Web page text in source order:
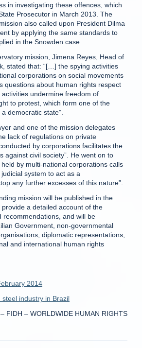
in investigating these offences, which
Prosecutor in March 2013. The
also called upon President Dilma
by applying the same standards to
in the Snowden case.
mission, Jimena Reyes, Head of
stated that: “[…] the spying activities
corporations on social movements
questions about human rights respect
undermine freedom of
to protest, which form one of the
democratic state”.
and one of the mission delegates
lack of regulations on private
by corporations facilitates the
against civil society”. He went on to
by multi-national corporations calls
system to act as a
any further excesses of this nature”.
mission will be published in the
a detailed account of the
recommendations, and will be
Government, non-governmental
diplomatic representations,
and international human rights
2014
industry in Brazil
FIDH – WORLDWIDE HUMAN RIGHTS